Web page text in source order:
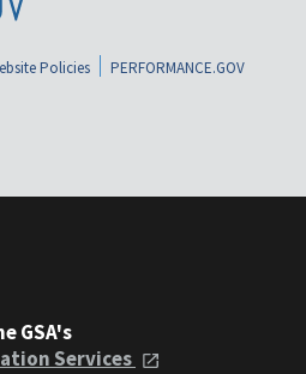
Policies
PERFORMANCE.GOV
GSA's
Services